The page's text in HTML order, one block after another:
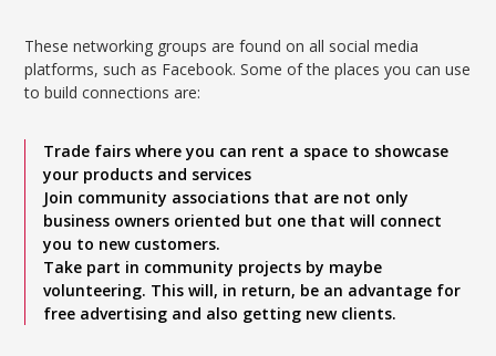
These networking groups are found on all social media
platforms, such as Facebook. Some of the places you can use
to build connections are:
Trade fairs where you can rent a space to showcase
your products and services
Join community associations that are not only
business owners oriented but one that will connect
you to new customers.
Take part in community projects by maybe
volunteering. This will, in return, be an advantage for
free advertising and also getting new clients.